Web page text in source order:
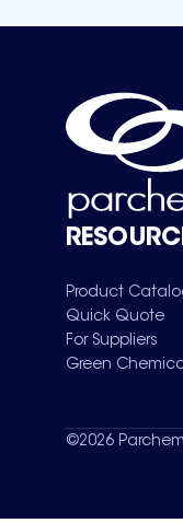
Product
Quick Quote
For Suppliers
Green
©2026